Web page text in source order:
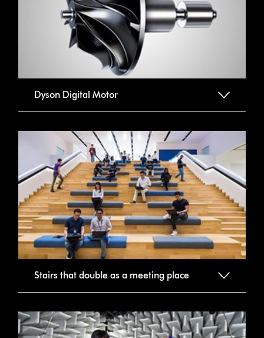
Dyson Digital Motor
Stairs that double as a meeting place